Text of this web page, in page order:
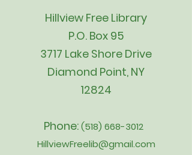
Hillview Free Library
P.O. Box 95
3717 Lake Shore Drive
Diamond Point, NY
12824
Phone:(518) 668-3012
HillviewFreelib@gmail.com